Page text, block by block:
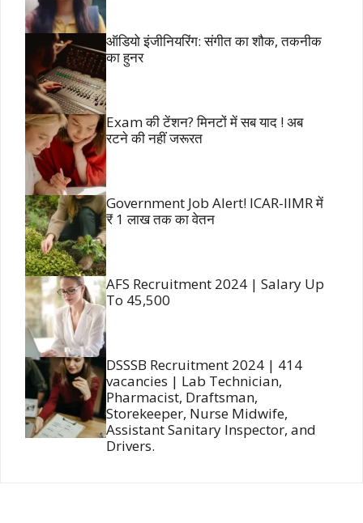
ऑडियो इंजीनियरिंग: संगीत का शौक, तकनीक
का हुनर
Exam की टेंशन? मिनटों में सब याद ! अब
रटने की नहीं जरूरत
Government Job Alert! ICAR-IIMR में
₹ 1 लाख तक का वेतन
AFS Recruitment 2024 | Salary Up
To 45,500
DSSSB Recruitment 2024 | 414
vacancies | Lab Technician,
Pharmacist, Draftsman,
Storekeeper, Nurse Midwife,
Assistant Sanitary Inspector, and
Drivers.